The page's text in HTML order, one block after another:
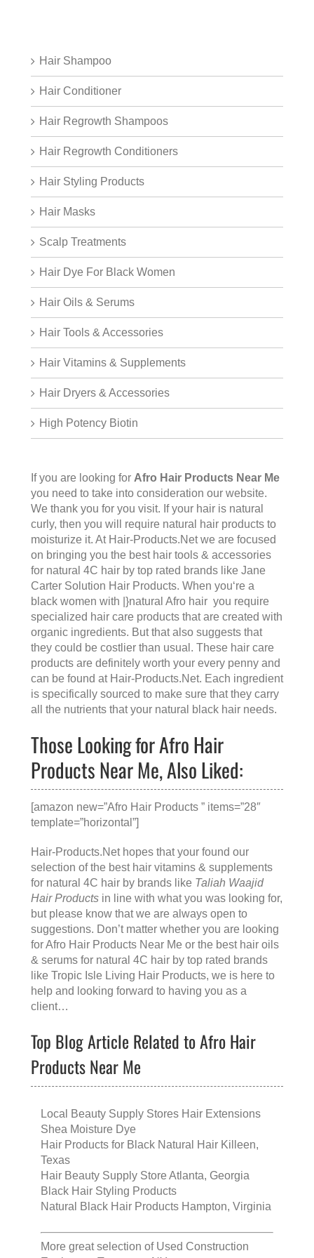
Hair Shampoo
Hair Conditioner
Hair Regrowth Shampoos
Hair Regrowth Conditioners
Hair Styling Products
Hair Masks
Scalp Treatments
Hair Dye For Black Women
Hair Oils & Serums
Hair Tools & Accessories
Hair Vitamins & Supplements
Hair Dryers & Accessories
High Potency Biotin
If you are looking for Afro Hair Products Near Me
you need to take into consideration our website.
We thank you for you visit. If your hair is natural
curly, then you will require natural hair products to
moisturize it. At Hair-Products.Net we are focused
on bringing you the best hair tools & accessories
for natural 4C hair by top rated brands like Jane
Carter Solution Hair Products. When you‘re a
black women with |}natural Afro hair you require
specialized hair care products that are created with
organic ingredients. But that also suggests that
they could be costlier than usual. These hair care
products are definitely worth your every penny and
can be found at Hair-Products.Net. Each ingredient
is specifically sourced to make sure that they carry
all the nutrients that your natural black hair needs.
Those Looking for Afro Hair
Products Near Me, Also Liked:
[amazon new=”Afro Hair Products ” items=”28″
template=”horizontal”]
Hair-Products.Net hopes that your found our
selection of the best hair vitamins & supplements
for natural 4C hair by brands like Taliah Waajid
Hair Products in line with what you was looking for,
but please know that we are always open to
suggestions. Don’t matter whether you are looking
forAfro Hair Products Near Me or the best hair oils
& serums for natural 4C hair by top rated brands
like Tropic Isle Living Hair Products, we is here to
help and looking forward to having you as a
client…
Top Blog Article Related to Afro Hair
Products Near Me
Local Beauty Supply Stores Hair Extensions
Shea Moisture Dye
Hair Products for Black Natural Hair Killeen,
Texas
Hair Beauty Supply Store Atlanta, Georgia
Black Hair Styling Products
Natural Black Hair Products Hampton, Virginia
More great selection of Used Construction